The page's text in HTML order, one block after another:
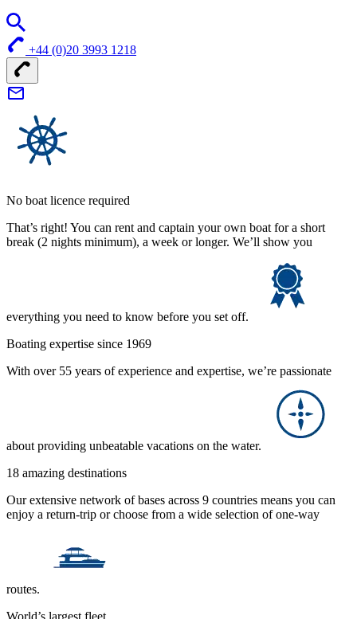
+44 (0)20 3993 1218
No boat licence required
That’s right! You can rent and captain your own boat for a short
break (2 nights minimum), a week or longer. We’ll show you
everything you need to know before you set off.
Boating expertise since 1969
With over 55 years of experience and expertise, we’re passionate
about providing unbeatable vacations on the water.
18 amazing destinations
Our extensive network of bases across 9 countries means you can
enjoy a return-trip or choose from a wide selection of one-way
routes.
World’s largest fleet